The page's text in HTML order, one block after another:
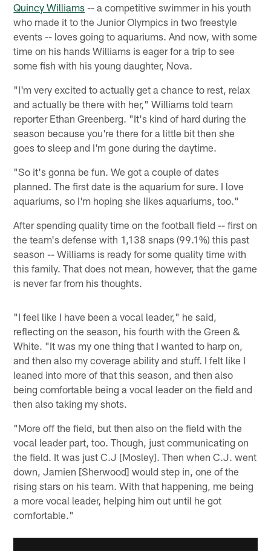
Quincy Williams -- a competitive swimmer in his youth
who made it to the Junior Olympics in two freestyle
events -- loves going to aquariums. And now, with some
time on his hands Williams is eager for a trip to see
some fish with his young daughter, Nova.
"I'm very excited to actually get a chance to rest, relax
and actually be there with her," Williams told team
reporter Ethan Greenberg. "It's kind of hard during the
season because you're there for a little bit then she
goes to sleep and I'm gone during the daytime.
"So it's gonna be fun. We got a couple of dates
planned. The first date is the aquarium for sure. I love
aquariums, so I'm hoping she likes aquariums, too."
After spending quality time on the football field -- first on
the team's defense with 1,138 snaps (99.1%) this past
season -- Williams is ready for some quality time with
this family. That does not mean, however, that the game
is never far from his thoughts.
"I feel like I have been a vocal leader," he said,
reflecting on the season, his fourth with the Green &
White. "It was my one thing that I wanted to harp on,
and then also my coverage ability and stuff. I felt like I
leaned into more of that this season, and then also
being comfortable being a vocal leader on the field and
then also taking my shots.
"More off the field, but then also on the field with the
vocal leader part, too. Though, just communicating on
the field. It was just C.J [Mosley]. Then when C.J. went
down, Jamien [Sherwood] would step in, one of the
rising stars on his team. With that happening, me being
a more vocal leader, helping him out until he got
comfortable."